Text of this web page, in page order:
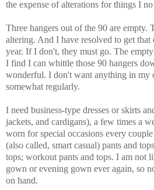
the expense of alterations for things I
Three hangers out of the 90 are empty.
altering. And I have resolved to get that
year. If I don't, they must go. The
I find I can whittle those 90 hangers
wonderful. I don't want anything in my
somewhat regularly.
I need business-type dresses or skirts
jackets, and cardigans), a few times a
worn for special occasions every
(also called, smart casual) pants and
tops; workout pants and tops. I am not
gown or evening gown ever again, so
on hand.